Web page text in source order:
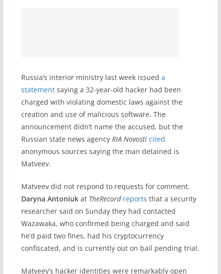
Russia’s interior ministry last week issued a
statementsaying a 32-year-old hacker had been
charged with violating domestic laws against the
creation and use of malicious software. The
announcement didn’t name the accused, but the
Russian state news agency RIA Novosti cited
anonymous sources saying the man detained is
Matveev.
Matveev did not respond to requests for comment.
Daryna Antoniukat TheRecord reports that a security
researcher said on Sunday they had contacted
Wazawaka, who confirmed being charged and said
he’d paid two fines, had his cryptocurrency
confiscated, and is currently out on bail pending trial.
Matveev’s hacker identities were remarkably open